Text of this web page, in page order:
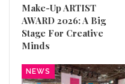
Make-Up ARTIST
AWARD 2026: A Big
Stage For Creative
Minds
NEWS